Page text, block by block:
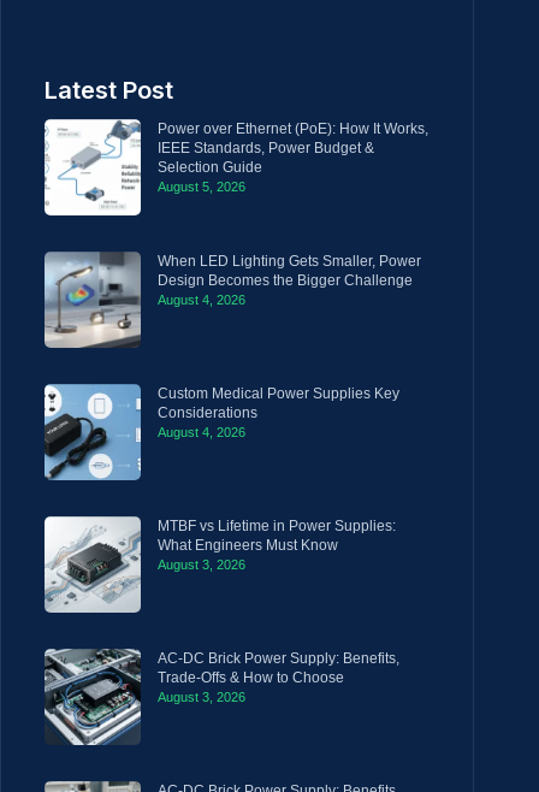
Latest Post
Power over Ethernet (PoE): How It Works,
IEEE Standards, Power Budget &
Selection Guide
August 5, 2026
When LED Lighting Gets Smaller, Power
Design Becomes the Bigger Challenge
August 4, 2026
Custom Medical Power Supplies Key
Considerations
August 4, 2026
MTBF vs Lifetime in Power Supplies:
What Engineers Must Know
August 3, 2026
AC-DC Brick Power Supply: Benefits,
Trade-Offs & How to Choose
August 3, 2026